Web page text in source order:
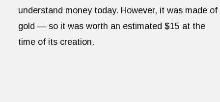
understand money today. However, it was made of
gold — so it was worth an estimated $15 at the
time of its creation.